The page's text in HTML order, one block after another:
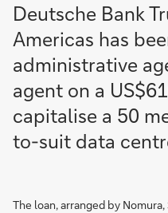
Deutsche Bank
Americas has
administrative
agent on a
capitalise a 50
to-suit data
The loan, arranged by